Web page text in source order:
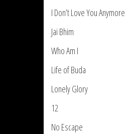
I Don’t Love You Anymore
Jai Bhim
Who Am I
Life of Buda
Lonely Glory
12
No Escape